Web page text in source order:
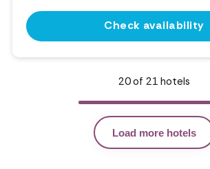
Check availability
20of 21 hotels